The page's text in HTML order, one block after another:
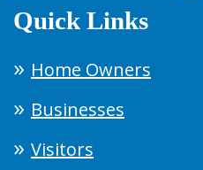
Quick Links
Home Owners
Businesses
Visitors